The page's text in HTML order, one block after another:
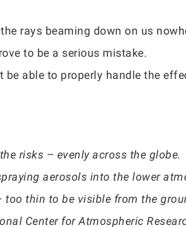
rays beaming down on us
to be a serious mistake.
able to properly handle the
risks – evenly across the globe.
aerosols into the lower
thin to be visible from the
Center for Atmospheric